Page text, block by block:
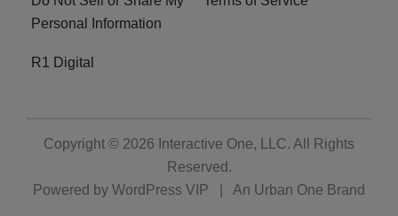
Personal Information
R1 Digital
Copyright © 2026 Interactive One, LLC. All Rights
Reserved.
Powered by WordPress VIP An Urban One Brand